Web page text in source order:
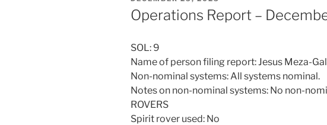
ON
Operations Report –
SOL: 9
Name of person filing report: Jesus Meza-
Non-nominal systems: All systems nominal.
Notes on non-nominal systems: No non-
ROVERS
Spirit rover used: No